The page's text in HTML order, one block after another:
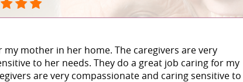
my mother in her home. The caregivers are very
to her needs. They do a great job caring for my
are very compassionate and caring sensitive to